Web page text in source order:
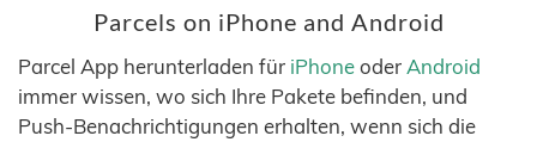
Parcels on iPhone and Android
Parcel App herunterladen für iPhoneoder Android
immer wissen, wo sich Ihre Pakete befinden, und
Push-Benachrichtigungen erhalten, wenn sich die